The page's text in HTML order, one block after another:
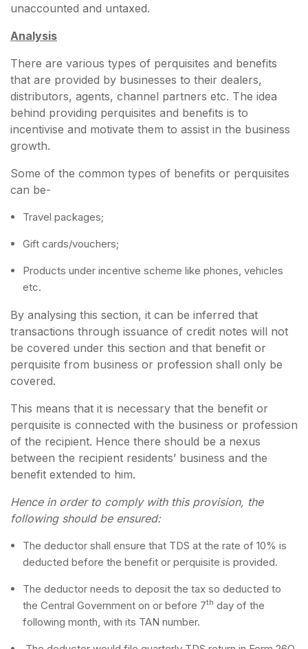
unaccounted and untaxed.
Analysis
There are various types of perquisites and benefits
that are provided by businesses to their dealers,
distributors, agents, channel partners etc. The idea
behind providing perquisites and benefits is to
incentivise and motivate them to assist in the business
growth.
Some of the common types of benefits or perquisites
can be-
Travel packages;
Gift cards/vouchers;
Products under incentive scheme like phones, vehicles
etc.
By analysing this section, it can be inferred that
transactions through issuance of credit notes will not
be covered under this section and that benefit or
perquisite from business or profession shall only be
covered.
This means that it is necessary that the benefit or
perquisite is connected with the business or profession
of the recipient. Hence there should be a nexus
between the recipient residents’ business and the
benefit extended to him.
Hence in order to comply with this provision, the
following should be ensured:
The deductor shall ensure that TDS at the rate of 10% is
deducted before the benefit or perquisite is provided.
The deductor needs to deposit the tax so deducted to
the Central Government on or before 7th day of the
following month, with its TAN number.